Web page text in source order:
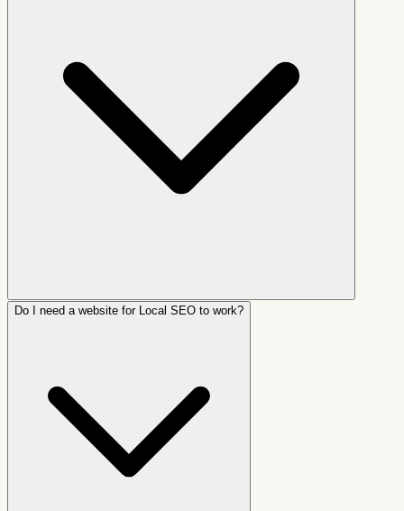
Do I need a website for Local SEO to work?